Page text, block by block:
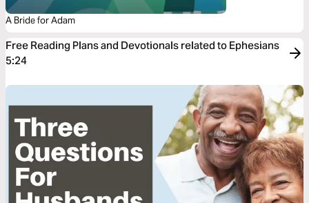
A Bride for Adam
Free Reading Plans and Devotionals related to Ephesians
5:24